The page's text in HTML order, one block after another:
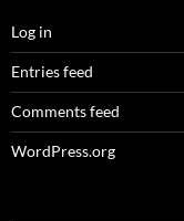
Log in
Entries feed
Comments feed
WordPress.org